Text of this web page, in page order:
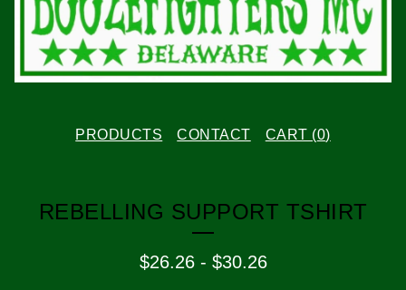
PRODUCTS CONTACT CART (0)
REBELLING SUPPORT TSHIRT
$26.26- $30.26